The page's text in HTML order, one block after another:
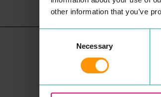
other information that you’ve
Necessary
READ MORE